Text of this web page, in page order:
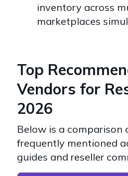
inventory across
marketplaces
Top
Vendors for
2026
Below is a comparison
frequently mentioned
guides and reseller